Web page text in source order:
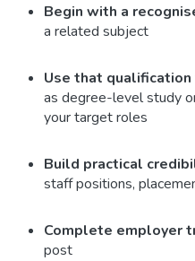
Begin with a
a related subject
Use that
as degree-level study
your target roles
Build practical
staff positions,
Complete employer
post